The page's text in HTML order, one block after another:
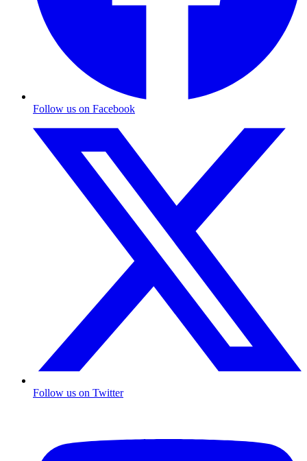
Follow us on Facebook
Follow us on Twitter